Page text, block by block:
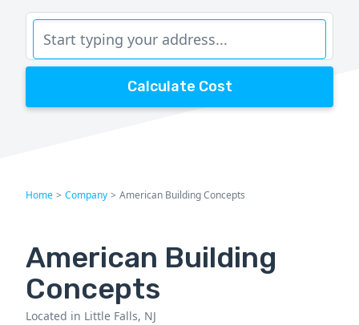
Calculate Cost
Home > Company > American Building Concepts
American Building
Concepts
Located in Little Falls, NJ